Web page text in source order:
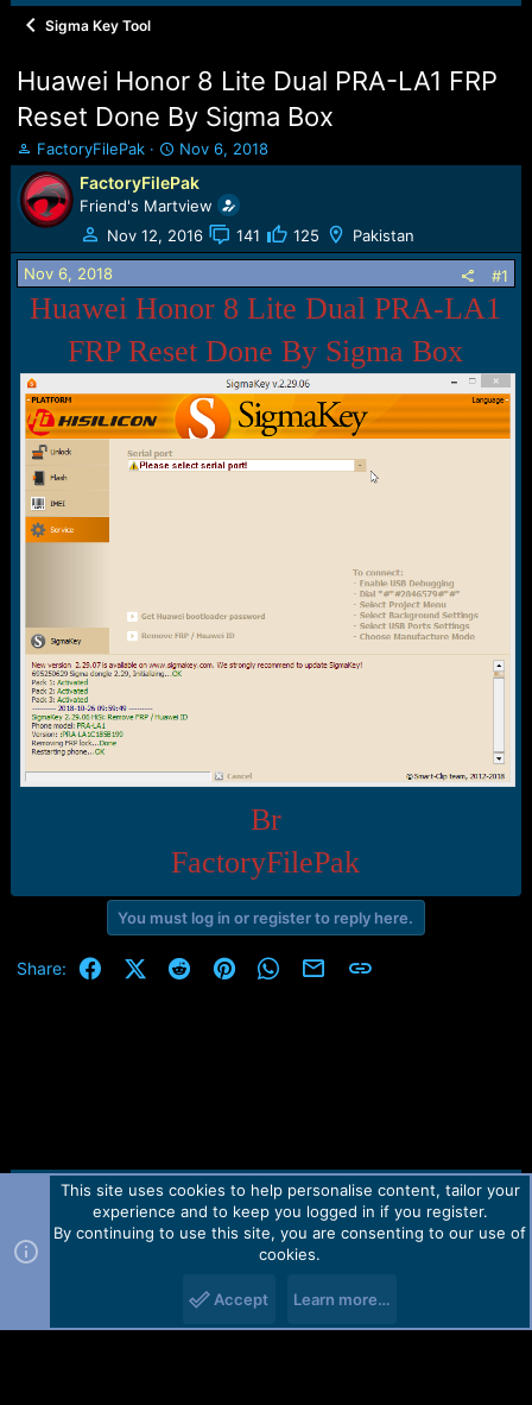
Sigma Key Tool
Huawei Honor 8 Lite Dual PRA-LA1 FRP
Reset Done By Sigma Box
T
h
r
e
a
d
s
t
a
e
r
FactoryFilePak
S
t
a
r
t
d
e
Nov 6, 2018
FactoryFilePak
Friend's Martview
Nov 12, 2016
141 125 Pakistan
Nov 6, 2018 #1
Huawei Honor 8 Lite Dual PRA-LA1
FRP Reset Done By Sigma Box
Br
FactoryFilePak
You must log in or register to reply here.
Share: FacebookX (Twitter)
RedditPinterestWhatsApp
Email Link
Contact us TOS Privacy policy Help Home
R
Forum software by Martview-Forum®.
2010-2021© Martview Ltd
This site uses cookies to help personalise content, tailor your
experience and to keep you logged in if you register.
By continuing to use this site, you are consenting to our use of
cookies.
Accept Learn more…